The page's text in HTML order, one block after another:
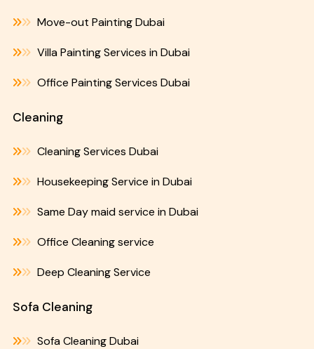
Move-out Painting Dubai
Villa Painting Services in Dubai
Office Painting Services Dubai
Cleaning
Cleaning Services Dubai
Housekeeping Service in Dubai
Same Day maid service in Dubai
Office Cleaning service
Deep Cleaning Service
Sofa Cleaning
Sofa Cleaning Dubai